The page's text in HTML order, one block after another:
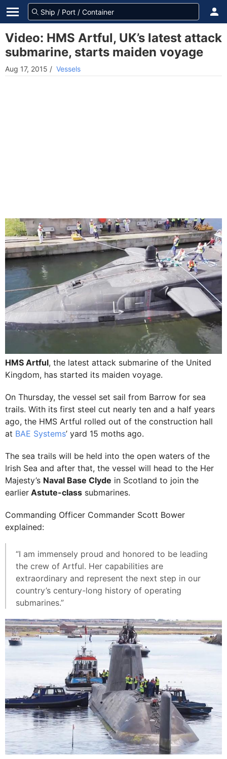
Video: HMS Artful, UK’s latest attack
submarine, starts maiden voyage
Aug 17, 2015 / Vessels
HMS Artful, the latest attack submarine of the United
Kingdom, has started its maiden voyage.
On Thursday, the vessel set sail from Barrow for sea
trails. With its first steel cut nearly ten and a half years
ago, the HMS Artful rolled out of the construction hall
at BAE Systems’ yard 15 moths ago.
The sea trails will be held into the open waters of the
Irish Sea and after that, the vessel will head to the Her
Majesty’s Naval Base Clyde in Scotland to join the
earlier Astute-class submarines.
Commanding Officer Commander Scott Bower
explained:
“I am immensely proud and honored to be leading
the crew of Artful. Her capabilities are
extraordinary and represent the next step in our
country’s century-long history of operating
submarines.”